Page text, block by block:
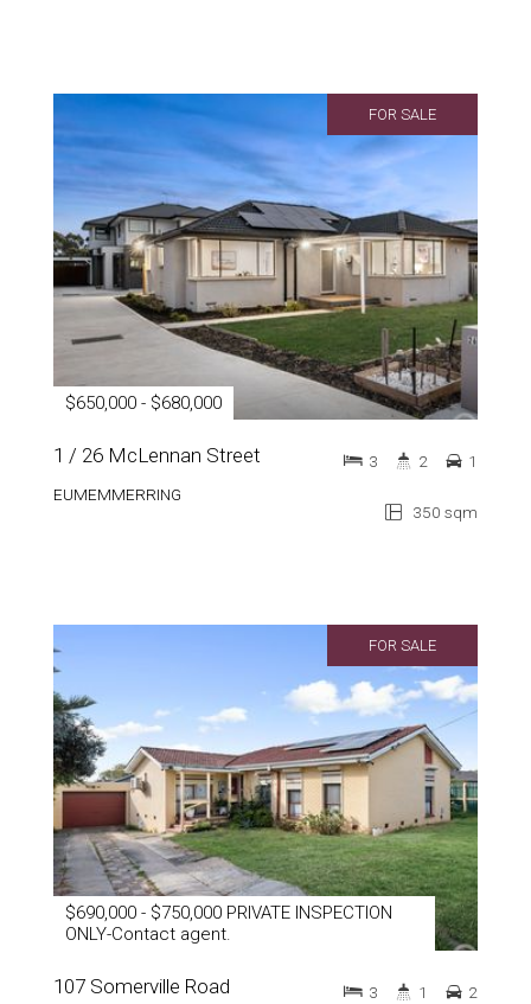
FOR SALE
$650,000 - $680,000
1 / 26 McLennan Street
EUMEMMERRING
350 sqm
3 2 1
FOR SALE
$690,000 - $750,000 PRIVATE INSPECTION
ONLY-Contact agent.
107 Somerville Road 3 1 2